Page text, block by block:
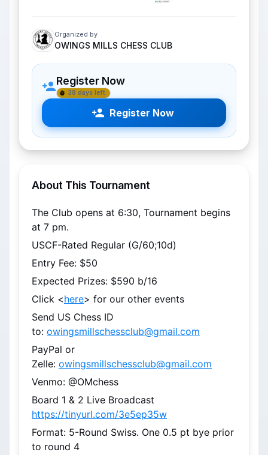
Organized by
OWINGS MILLS CHESS CLUB
Register Now
38 days left
Register Now
About This Tournament
The Club opens at 6:30, Tournament begins
at 7 pm.
USCF-Rated Regular (G/60;10d)
Entry Fee: $50
Expected Prizes: $590 b/16
Click <here> for our other events
Send US Chess ID
to: owingsmillschessclub@gmail.com
PayPal or
Zelle: owingsmillschessclub@gmail.com
Venmo: @OMchess
https://tinyurl.com/3e5ep35w
Format: 5-Round Swiss. One 0.5 pt bye prior
to round 4